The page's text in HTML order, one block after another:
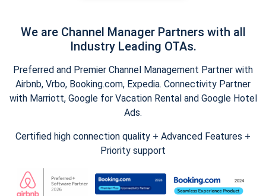
We are Channel Manager Partners with all
Industry Leading OTAs.
Preferred and Premier Channel Management Partner with
Airbnb, Vrbo, Booking.com, Expedia. Connectivity Partner
with Marriott, Google for Vacation Rental and Google Hotel
Ads.
Certified high connection quality + Advanced Features +
Priority support